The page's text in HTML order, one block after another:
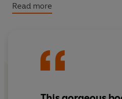
But Veronica has recently
More specifically, a love for
Read more